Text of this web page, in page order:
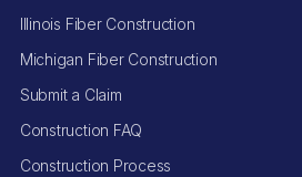
Illinois Fiber Construction
Michigan Fiber Construction
Submit a Claim
Construction FAQ
Construction Process